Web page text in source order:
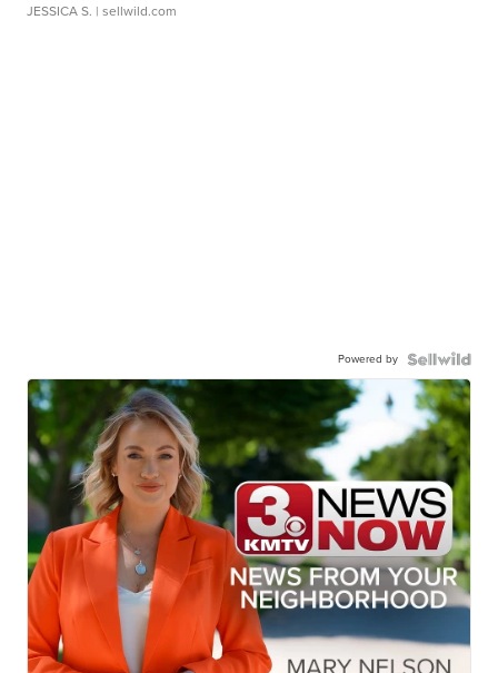
JESSICA S. | sellwild.com
Powered by